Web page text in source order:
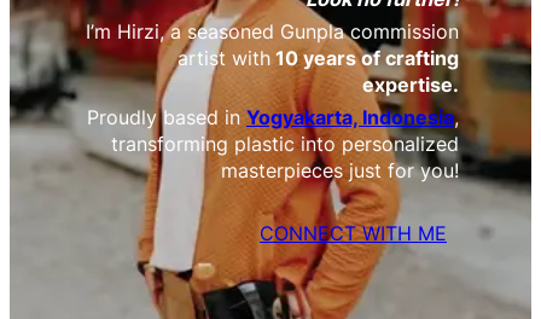
I’m Hirzi, a seasoned Gunpla commission
artist with 10 years of crafting
expertise.
Proudly based in Yogyakarta, Indonesia,
transforming plastic into personalized
masterpieces just for you!
CONNECT WITH ME